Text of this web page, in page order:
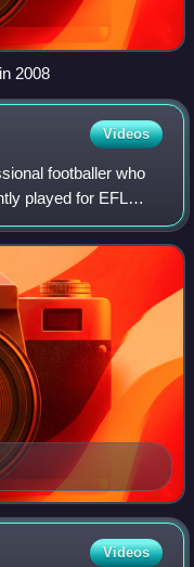
2008
Videos
footballer who
played for EFL
product of the
Videos